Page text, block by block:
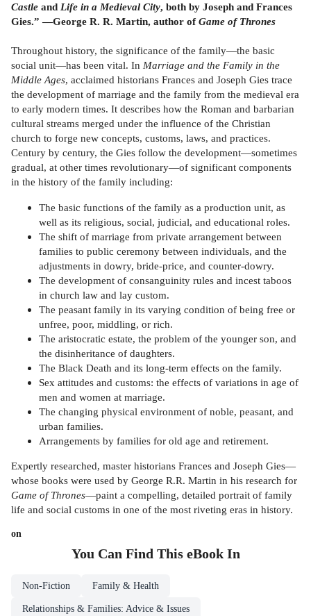
Castle and Life in a Medieval City, both by Joseph and Frances
Gies.” —George R. R. Martin, author ofGame of Thrones
Throughout history, the significance of the family—the basic
social unit—has been vital. In Marriage and the Family in the
Middle Ages, acclaimed historians Frances and Joseph Gies trace
the development of marriage and the family from the medieval era
to early modern times. It describes how the Roman and barbarian
cultural streams merged under the influence of the Christian
church to forge new concepts, customs, laws, and practices.
Century by century, the Gies follow the development—sometimes
gradual, at other times revolutionary—of significant components
in the history of the family including:
The basic functions of the family as a production unit, as
well as its religious, social, judicial, and educational roles.
The shift of marriage from private arrangement between
families to public ceremony between individuals, and the
adjustments in dowry, bride-price, and counter-dowry.
The development of consanguinity rules and incest taboos
in church law and lay custom.
The peasant family in its varying condition of being free or
unfree, poor, middling, or rich.
The aristocratic estate, the problem of the younger son, and
the disinheritance of daughters.
The Black Death and its long-term effects on the family.
Sex attitudes and customs: the effects of variations in age of
men and women at marriage.
The changing physical environment of noble, peasant, and
urban families.
Arrangements by families for old age and retirement.
Expertly researched, master historians Frances and Joseph Gies—
whose books were used by George R.R. Martin in his research for
Game of Thrones—paint a compelling, detailed portrait of family
life and social customs in one of the most riveting eras in history.
on
You Can Find This eBookIn
Non-Fiction Family & Health
Relationships & Families: Advice & Issues